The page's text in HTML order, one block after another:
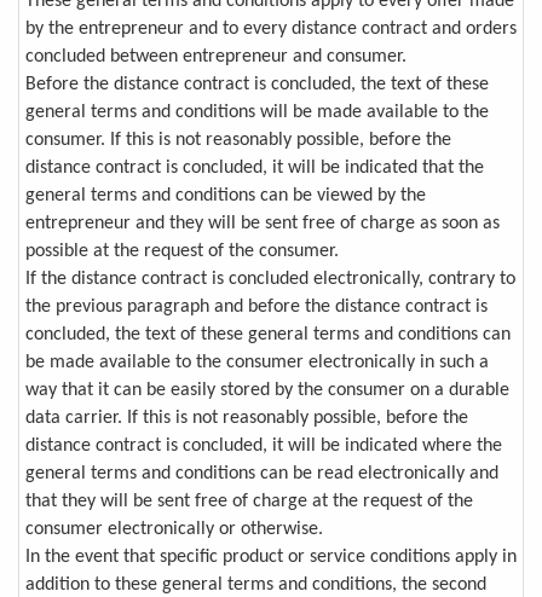
by the entrepreneur and to every distance contract and orders
concluded between entrepreneur and consumer.
Before the distance contract is concluded, the text of these
general terms and conditions will be made available to the
consumer. If this is not reasonably possible, before the
distance contract is concluded, it will be indicated that the
general terms and conditions can be viewed by the
entrepreneur and they will be sent free of charge as soon as
possible at the request of the consumer.
If the distance contract is concluded electronically, contrary to
the previous paragraph and before the distance contract is
concluded, the text of these general terms and conditions can
be made available to the consumer electronically in such a
way that it can be easily stored by the consumer on a durable
data carrier. If this is not reasonably possible, before the
distance contract is concluded, it will be indicated where the
general terms and conditions can be read electronically and
that they will be sent free of charge at the request of the
consumer electronically or otherwise.
In the event that specific product or service conditions apply in
addition to these general terms and conditions, the second